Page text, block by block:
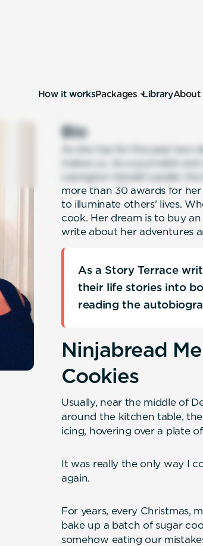
How it worksPackages LibraryAbout
Bio
As she has for the past two
makes us. As a journalist
Lexington Herald-Leader,
more than 30 awards for
to illuminate others’ lives.
cook. Her dream is to buy
write about her adventures
As a Story Terrace
their life stories into
reading the
Ninjabread
Cookies
Usually, near the middle of
around the kitchen table,
icing, hovering over a plate
It was really the only way I
again.
For years, every Christmas,
bake up a batch of sugar
somehow eating our